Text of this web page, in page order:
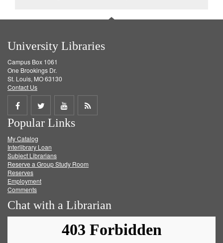
University Libraries
Campus Box 1061
One Brookings Dr.
St. Louis, MO 63130
Contact Us
Share
on
Facebook
Share
on
Twitter
Share
on
Get
Popular Links
My Catalog
Interlibrary Loan
Subject Librarians
Reserve a Group Study Room
Reserves
Employment
Comments
Chat with a Librarian